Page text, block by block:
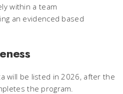
within a team
an evidenced based
will be listed in 2026, after the
the program.